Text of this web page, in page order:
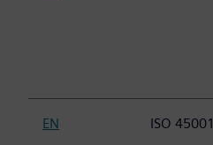
EN ISO 45001